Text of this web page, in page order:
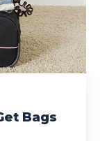
Bags